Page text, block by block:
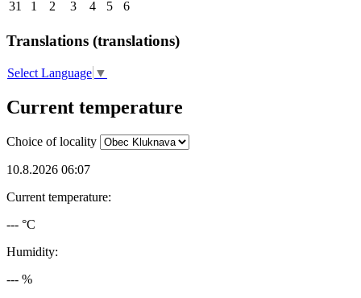
31
1 2 3 4 5 6
Translations (translations)
Select Language ▼
Current temperature
Choice of locality
10.8.2026 06:07
Current temperature:
--- °C
Humidity:
--- %